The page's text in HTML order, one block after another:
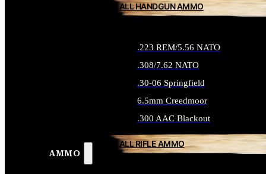
AMMO
ALL HANDGUN AMMO
.223 REM/5.56 NATO
.308/7.62 NATO
.30-06 Springfield
6.5mm Creedmoor
.300 AAC Blackout
ALL RIFLE AMMO